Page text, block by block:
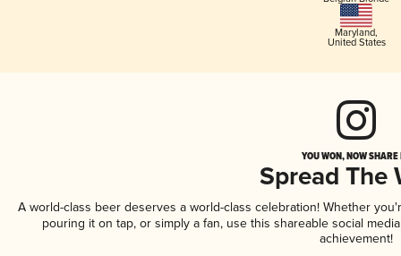
Maryland,
United States
YOU WON, NOW
Spread The
A world-class beer deserves a world-class celebration! Whether
pouring it on tap, or simply a fan, use this shareable social
achievement!